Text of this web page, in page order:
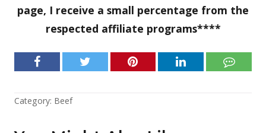
page, I receive a small percentage from the
respected affiliate programs****
Category: Beef